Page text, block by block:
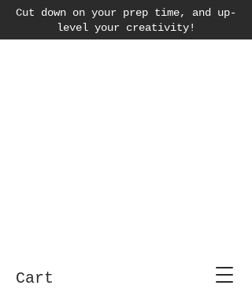
Cut down on your prep time, and up-
level your creativity!
Cart